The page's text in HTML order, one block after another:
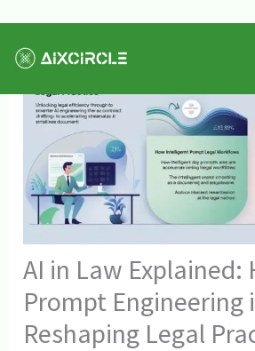
AI in Law Explained:
Prompt Engineering
Reshaping Legal